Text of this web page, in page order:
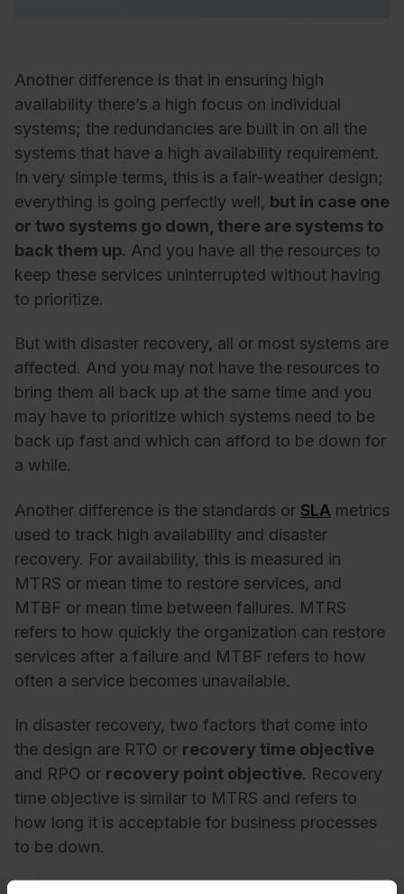
Another difference is that in ensuring high
availability there’s a high focus on individual
systems; the redundancies are built in on all the
systems that have a high availability requirement.
In very simple terms, this is a fair-weather design;
everything is going perfectly well, but in case one
or two systems go down, there are systems to
back them up. And you have all the resources to
keep these services uninterrupted without having
to prioritize.
But with disaster recovery, all or most systems are
affected. And you may not have the resources to
bring them all back up at the same time and you
may have to prioritize which systems need to be
back up fast and which can afford to be down for
a while.
Another difference is the standards or SLA metrics
used to track high availability and disaster
recovery. For availability, this is measured in
MTRS or mean time to restore services, and
MTBF or mean time between failures. MTRS
refers to how quickly the organization can restore
services after a failure and MTBF refers to how
often a service becomes unavailable.
In disaster recovery, two factors that come into
the design are RTO or recovery time objective
and RPO or recovery point objective. Recovery
time objective is similar to MTRS and refers to
how long it is acceptable for business processes
to be down.